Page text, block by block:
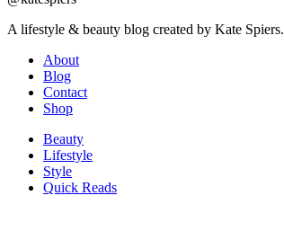
A lifestyle & beauty blog created by Kate Spiers.
About
Blog
Contact
Shop
Beauty
Lifestyle
Style
Quick Reads